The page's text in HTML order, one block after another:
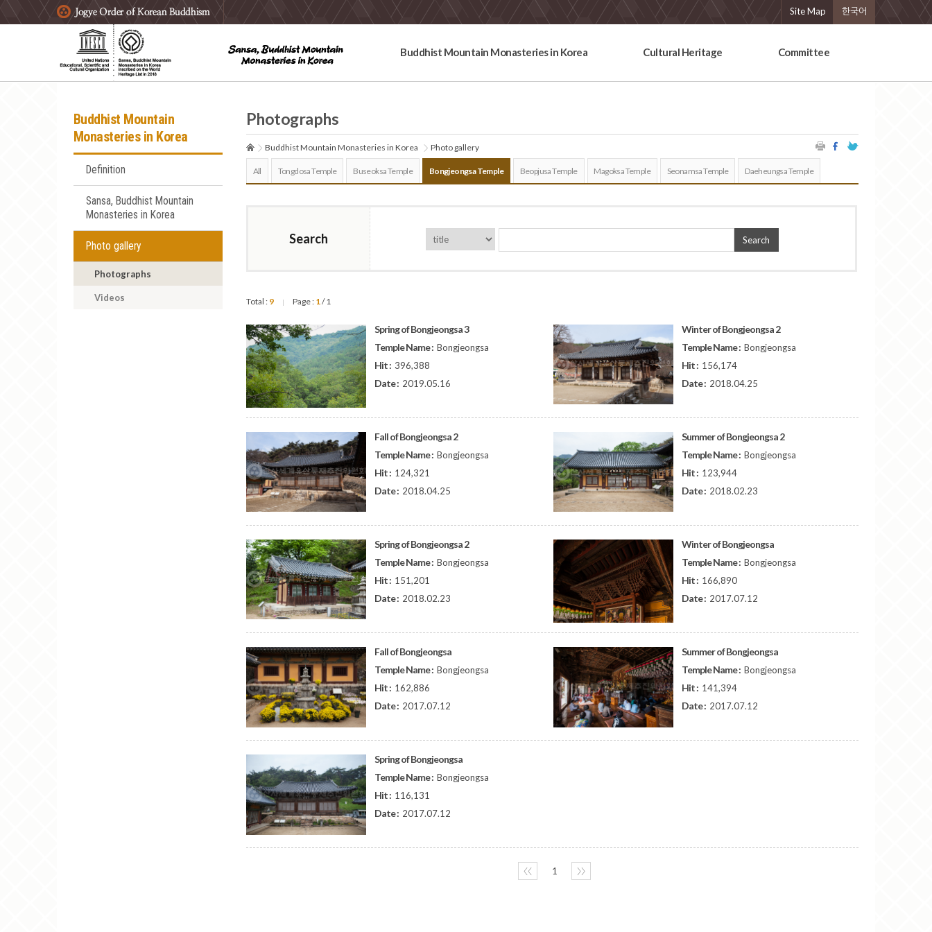
주요메뉴 바로가기
본문 바로가기
하단메뉴 바로가기 Site Map 한국어
Buddhist Mountain Monasteries in Korea Cultural Heritage Committee
Buddhist Mountain
Monasteries in Korea
Definition
Sansa, Buddhist Mountain
Monasteries in Korea
Photo gallery
Photographs
Videos
Photographs
Buddhist Mountain Monasteries in Korea Photo gallery
All Tongdosa Temple Buseoksa Temple Bongjeongsa Temple Beopjusa Temple Magoksa Temple Seonamsa Temple Daeheungsa Temple
Search Search
Total : 9 | Page : 1/ 1
Spring of Bongjeongsa 3
Temple Name : Bongjeongsa
Hit : 396,388
Date : 2019.05.16
Winter of Bongjeongsa 2
Temple Name : Bongjeongsa
Hit : 156,174
Date : 2018.04.25
Fall of Bongjeongsa 2
Temple Name : Bongjeongsa
Hit : 124,321
Date : 2018.04.25
Summer of Bongjeongsa 2
Temple Name : Bongjeongsa
Hit : 123,944
Date : 2018.02.23
Spring of Bongjeongsa 2
Temple Name : Bongjeongsa
Hit : 151,201
Date : 2018.02.23
Winter of Bongjeongsa
Temple Name : Bongjeongsa
Hit : 166,890
Date : 2017.07.12
Fall of Bongjeongsa
Temple Name : Bongjeongsa
Hit : 162,886
Date : 2017.07.12
Summer of Bongjeongsa
Temple Name : Bongjeongsa
Hit : 141,394
Date : 2017.07.12
Spring of Bongjeongsa
Temple Name : Bongjeongsa
Hit : 116,131
Date : 2017.07.12
〈〈 1 〉〉